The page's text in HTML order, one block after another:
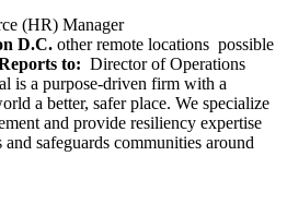
(HR) Manager
D.C. other remote locations possible
to: Director of Operations
is a purpose-driven firm with a
a better, safer place. We specialize
and provide resiliency expertise
and safeguards communities around